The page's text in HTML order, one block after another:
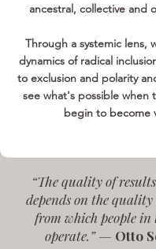
ancestral, collective and
Through a systemic lens,
dynamics of radical
to exclusion and polarity
see what's possible when
begin to become
“The quality of
depends on the quality
from which people in
operate.” — Otto